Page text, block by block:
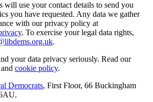
will use your contact details to send you
you have requested. Any data we gather
with our privacy policy at
. To exercise your legal data rights,
.
your data privacy seriously. Read our
and cookie policy.
Democrats, First Floor, 66 Buckingham